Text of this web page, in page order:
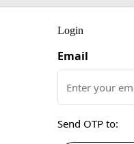
Login
Email
Send OTP to: